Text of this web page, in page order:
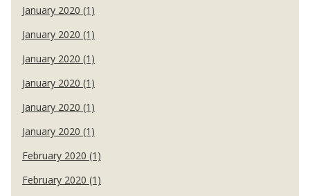
January 2020 (1)
January 2020 (1)
January 2020 (1)
January 2020 (1)
January 2020 (1)
January 2020 (1)
February 2020 (1)
February 2020 (1)